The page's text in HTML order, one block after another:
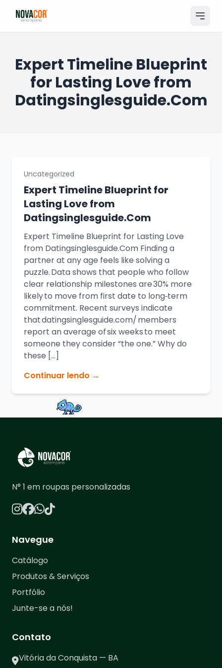
para
Catálogo
Produtos & Serviços
Solicitar Orçamento
Expert Timeline Blueprint
for Lasting Love from
Datingsinglesguide.Com
Uncategorized
Expert Timeline Blueprint for
Lasting Love from
Datingsinglesguide.Com
Expert Timeline Blueprint for Lasting Love
from Datingsinglesguide.Com Finding a
partner at any age feels like solving a
puzzle. Data shows that people who follow
clear relationship milestones are 30% more
likely to move from first date to long‑term
commitment. Recent surveys indicate
that datingsinglesguide.com/ members
report an average of six weeks to meet
someone they consider “the one.” Why do
these […]
Continuar lendo →
N° 1 em roupas personalizadas
Navegue
Catálogo
Produtos & Serviços
Portfólio
Junte-se a nós!
Contato
Vitória da Conquista — BA